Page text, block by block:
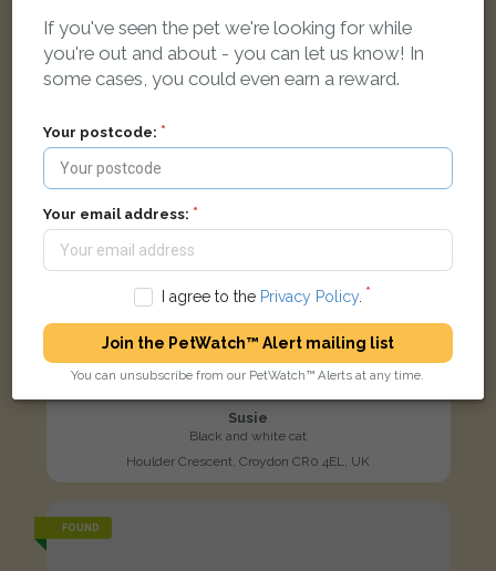
LOST
Susie
Black and white cat
Houlder Crescent, Croydon CR0 4EL, UK
FOUND
If you've seen the pet we're looking for while
you're out and about - you can let us know! In
some cases, you could even earn a reward.
Your postcode:
Your email address:
I agree to the Privacy Policy.
Join the PetWatch™ Alert mailing list
You can unsubscribe from our PetWatch™ Alerts at any time.